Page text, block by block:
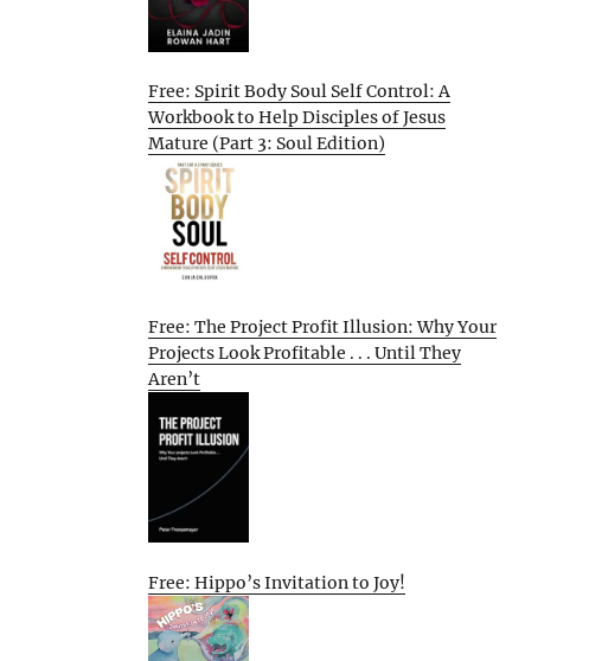
Free: Spirit Body Soul Self Control: A
Workbook to Help Disciples of Jesus
Mature (Part 3: Soul Edition)
Free: The Project Profit Illusion: Why Your
Projects Look Profitable . . . Until They
Aren’t
Free: Hippo’s Invitation to Joy!